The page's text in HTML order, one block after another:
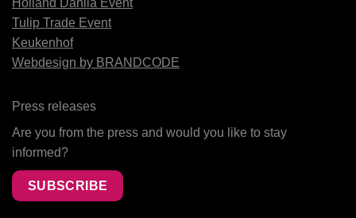
Holland Dahlia Event
Tulip Trade Event
Keukenhof
Webdesign by BRANDCODE
Press releases
Are you from the press and would you like to stay
informed?
SUBSCRIBE